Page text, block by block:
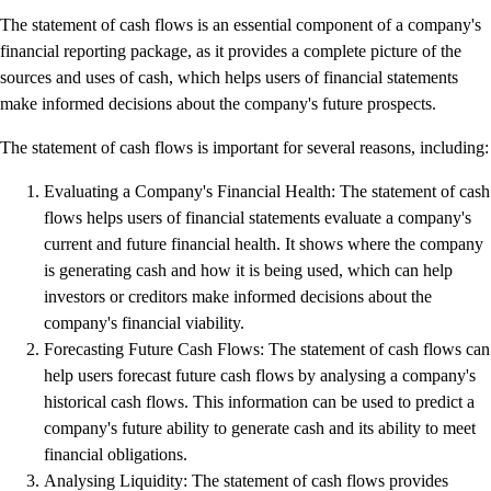
Contact us
The statement of cash flows is an essential component of a company's
financial reporting package, as it provides a complete picture of the
sources and uses of cash, which helps users of financial statements
make informed decisions about the company's future prospects.
The statement of cash flows is important for several reasons, including:
Evaluating a Company's Financial Health: The statement of cash
flows helps users of financial statements evaluate a company's
current and future financial health. It shows where the company
is generating cash and how it is being used, which can help
investors or creditors make informed decisions about the
company's financial viability.
Forecasting Future Cash Flows: The statement of cash flows can
help users forecast future cash flows by analysing a company's
historical cash flows. This information can be used to predict a
company's future ability to generate cash and its ability to meet
financial obligations.
Analysing Liquidity: The statement of cash flows provides